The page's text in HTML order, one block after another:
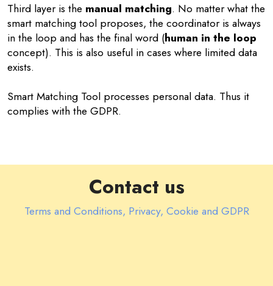
Third layer is the manual matching. No matter what the
smart matching tool proposes, the coordinator is always
in the loop and has the final word (human in the loop
concept). This is also useful in cases where limited data
exists.
Smart Matching Tool processes personal data. Thus it
complies with the GDPR.
Contact us
Terms and Conditions, Privacy, Cookie and GDPR